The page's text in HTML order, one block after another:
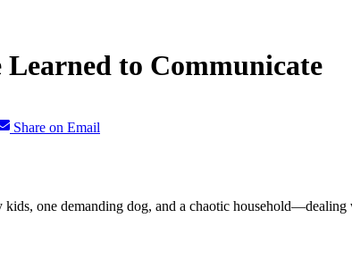
to Communicate
Share on Email
one demanding dog, and a chaotic